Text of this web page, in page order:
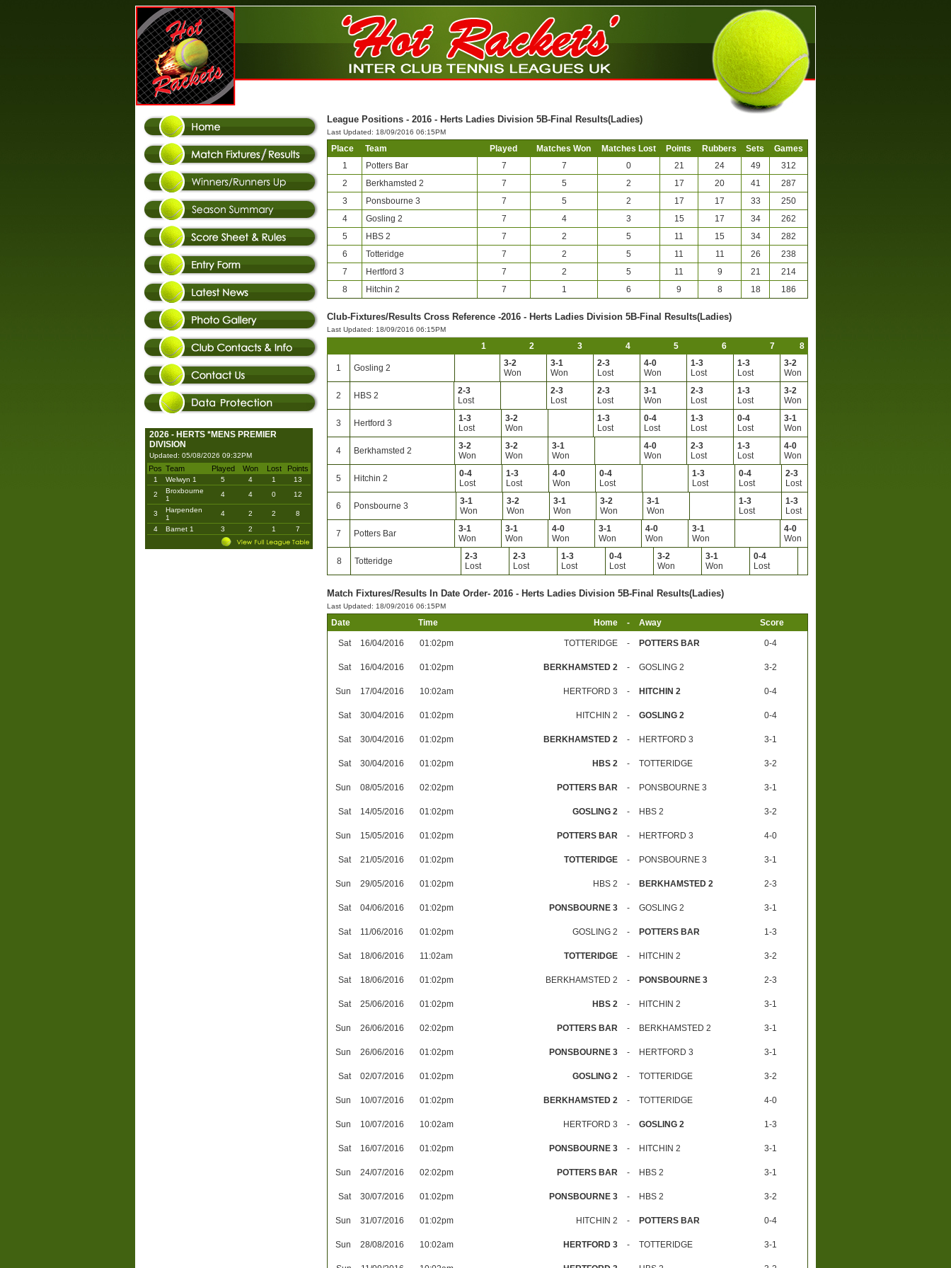
2026 - HERTS *MENS PREMIER
DIVISION
Updated: 05/08/2026 09:32PM
Pos Team Played Won Lost Points
1 Welwyn 1 5 4 1
13
2
Broxbourne
1
4 4 0 12
3
Harpenden
1
4 2 2
8
4
Barnet 1 3 2 1 7
League Positions - 2016 - Herts Ladies Division 5B-Final Results(Ladies)
Last Updated: 18/09/2016 06:15PM
Place Team Played Matches Won Matches Lost Points Rubbers Sets
Games
1
Potters Bar 7 7 0 21 24 49
312
2
Berkhamsted 2 7 5 2 17 20 41
287
3
Ponsbourne 3 7 5 2 17 17 33
250
4
Gosling 2 7 4 3 15 17 34
262
5
HBS 2 7 2 5 11 15 34
282
6
Totteridge 7 2 5 11 11 26
238
7
Hertford 3 7 2 5 11 9 21
214
8
Hitchin 2 7 1 6 9 8 18 186
Club-Fixtures/Results Cross Reference -2016 - Herts Ladies Division 5B-Final Results(Ladies)
Last Updated: 18/09/2016 06:15PM
1 2 3 4 5 6 7 8
1 Gosling 2
3-2
Won
3-1
Won
2-3
Lost
4-0
Won
1-3
Lost
1-3
Lost
3-2
Won
2 HBS 2
2-3
Lost
2-3
Lost
2-3
Lost
3-1
Won
2-3
Lost
1-3
Lost
3-2
Won
3 Hertford 3
1-3
Lost
3-2
Won
1-3
Lost
0-4
Lost
1-3
Lost
0-4
Lost
3-1
Won
4 Berkhamsted 2
3-2
Won
3-2
Won
3-1
Won
4-0
Won
2-3
Lost
1-3
Lost
4-0
Won
5 Hitchin 2
0-4
Lost
1-3
Lost
4-0
Won
0-4
Lost
1-3
Lost
0-4
Lost
2-3
Lost
6 Ponsbourne 3
3-1
Won
3-2
Won
3-1
Won
3-2
Won
3-1
Won
1-3
Lost
1-3
Lost
7 Potters Bar
3-1
Won
3-1
Won
4-0
Won
3-1
Won
4-0
Won
3-1
Won
4-0
Won
8 Totteridge
2-3
Lost
2-3
Lost
1-3
Lost
0-4
Lost
3-2
Won
3-1
Won
0-4
Lost
Match Fixtures/Results In Date Order- 2016 - Herts Ladies Division 5B-Final Results(Ladies)
Last Updated: 18/09/2016 06:15PM
Date Time Home - Away Score
Sat 16/04/2016 01:02pm TOTTERIDGE - POTTERS BAR 0-4
Sat 16/04/2016 01:02pm BERKHAMSTED 2 - GOSLING 2 3-2
Sun 17/04/2016 10:02am HERTFORD 3 - HITCHIN 2 0-4
Sat 30/04/2016 01:02pm HITCHIN 2 - GOSLING 2 0-4
Sat 30/04/2016 01:02pm BERKHAMSTED 2 - HERTFORD 3 3-1
Sat 30/04/2016 01:02pm HBS 2 - TOTTERIDGE 3-2
Sun 08/05/2016 02:02pm POTTERS BAR - PONSBOURNE 3 3-1
Sat 14/05/2016 01:02pm GOSLING 2 - HBS 2 3-2
Sun 15/05/2016 01:02pm POTTERS BAR - HERTFORD 3 4-0
Sat 21/05/2016 01:02pm TOTTERIDGE - PONSBOURNE 3 3-1
Sun 29/05/2016 01:02pm HBS 2 - BERKHAMSTED 2 2-3
Sat 04/06/2016 01:02pm PONSBOURNE 3 - GOSLING 2 3-1
Sat 11/06/2016 01:02pm GOSLING 2 - POTTERS BAR 1-3
Sat 18/06/2016 11:02am TOTTERIDGE - HITCHIN 2 3-2
Sat 18/06/2016 01:02pm BERKHAMSTED 2 - PONSBOURNE 3 2-3
Sat 25/06/2016 01:02pm HBS 2 - HITCHIN 2 3-1
Sun 26/06/2016 02:02pm POTTERS BAR - BERKHAMSTED 2 3-1
Sun 26/06/2016 01:02pm PONSBOURNE 3 - HERTFORD 3 3-1
Sat 02/07/2016 01:02pm GOSLING 2 - TOTTERIDGE 3-2
Sun 10/07/2016 01:02pm BERKHAMSTED 2 - TOTTERIDGE 4-0
Sun 10/07/2016 10:02am HERTFORD 3 - GOSLING 2 1-3
Sat 16/07/2016 01:02pm PONSBOURNE 3 - HITCHIN 2 3-1
Sun 24/07/2016 02:02pm POTTERS BAR - HBS 2 3-1
Sat 30/07/2016 01:02pm PONSBOURNE 3 - HBS 2 3-2
Sun 31/07/2016 01:02pm HITCHIN 2 - POTTERS BAR 0-4
Sun 28/08/2016 10:02am HERTFORD 3 - TOTTERIDGE 3-1